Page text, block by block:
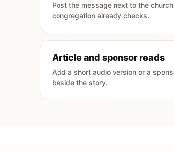
Post the message next to the
congregation already checks.
Article and sponsor reads
Add a short audio version or a
beside the story.